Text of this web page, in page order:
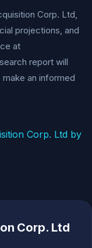
Corp. Ltd,
projections, and
at
report will
an informed
Corp. Ltd by
Corp. Ltd